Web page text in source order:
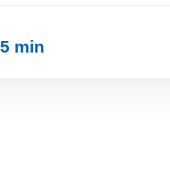
min